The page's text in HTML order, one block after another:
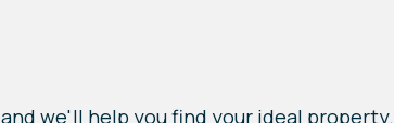
and we'll help you find your ideal property.